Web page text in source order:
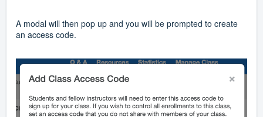
A modal will then pop up and you will be prompted to create
an access code.